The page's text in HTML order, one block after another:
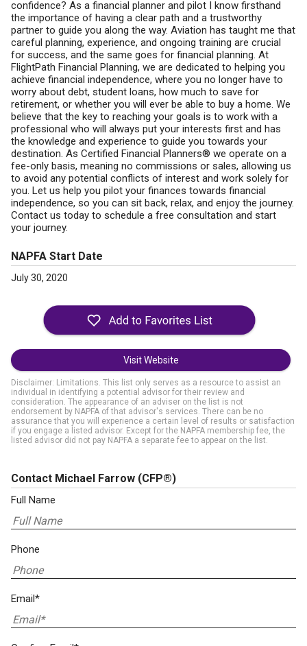
confidence? As a financial planner and pilot I know firsthand
the importance of having a clear path and a trustworthy
partner to guide you along the way. Aviation has taught me that
careful planning, experience, and ongoing training are crucial
for success, and the same goes for financial planning. At
FlightPath Financial Planning, we are dedicated to helping you
achieve financial independence, where you no longer have to
worry about debt, student loans, how much to save for
retirement, or whether you will ever be able to buy a home. We
believe that the key to reaching your goals is to work with a
professional who will always put your interests first and has
the knowledge and experience to guide you towards your
destination. As Certified Financial Planners® we operate on a
fee-only basis, meaning no commissions or sales, allowing us
to avoid any potential conflicts of interest and work solely for
you. Let us help you pilot your finances towards financial
independence, so you can sit back, relax, and enjoy the journey.
Contact us today to schedule a free consultation and start
your journey.
NAPFA Start Date
July 30, 2020
Visit Website
Disclaimer: Limitations. This list only serves as a resource to assist an
individual in identifying a potential advisor for their review and
consideration. The appearance of an adviser on the list is not
endorsement by NAPFA of that advisor's services. There can be no
assurance that you will experience a certain level of results or satisfaction
if you engage a listed advisor. Except for the NAPFA membership fee, the
listed advisor did not pay NAPFA a separate fee to appear on the list.
Contact Michael Farrow (CFP®)
Full Name
Phone
Email*